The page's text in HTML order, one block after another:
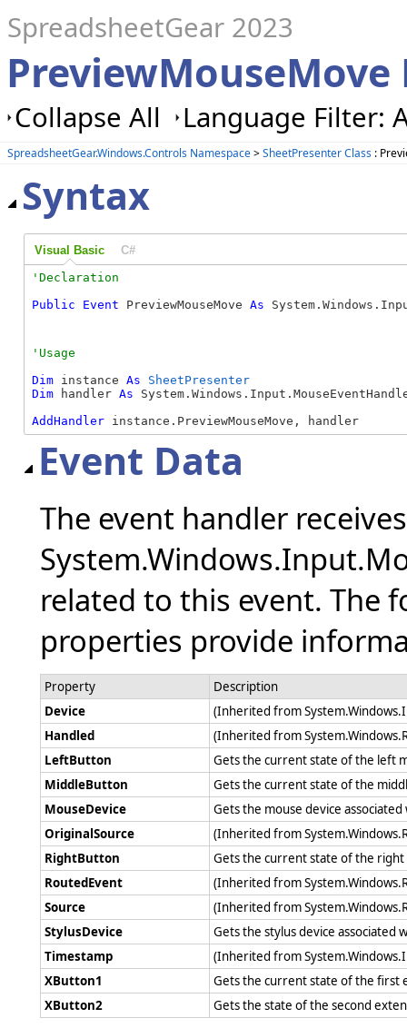
SpreadsheetGear 2023
Collapse All Language Filter:
SpreadsheetGear.Windows.Controls Namespace>SheetPresenter Class :
Syntax
Visual Basic C#
Public
Event PreviewMouseMove As
Dim instance As
SheetPresenter
Dim handler As
AddHandler instance.PreviewMouseMove, handler
Event Data
The event handler
related to this event. The
properties provide
Property
Description
Device
(Inherited from
Handled
(Inherited from
LeftButton
Gets the current state of the left
MiddleButton
Gets the current state of the
MouseDevice
Gets the mouse device
OriginalSource
(Inherited from
RightButton
Gets the current state of the
RoutedEvent
(Inherited from
Source
(Inherited from
StylusDevice
Gets the stylus device associated
Timestamp
(Inherited from
XButton1
Gets the current state of the
XButton2
Gets the state of the second